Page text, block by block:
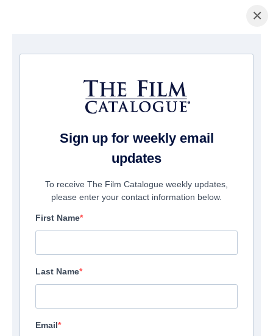
ホームページ/映画/ The Wrath Of Becky
×
Sign up for weekly email
updates
To receive The Film Catalogue weekly updates,
please enter your contact information below.
First Name
Last Name
Email